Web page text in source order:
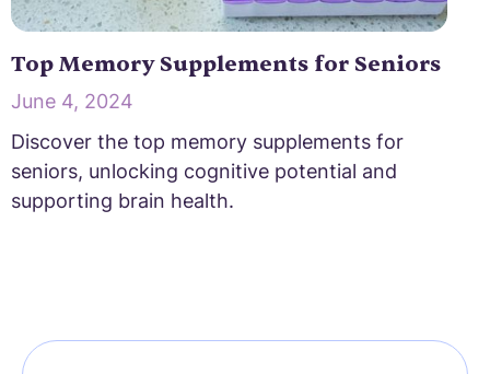
Top Memory Supplements for Seniors
June 4, 2024
Discover the top memory supplements for
seniors, unlocking cognitive potential and
supporting brain health.